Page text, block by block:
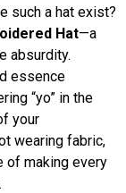
such a hat exist?
Hat—a
absurdity.
essence
“yo” in the
your
wearing fabric,
of making every